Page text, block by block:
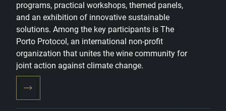
programs, practical workshops, themed panels,
and an exhibition of innovative sustainable
solutions. Among the key participants is The
Porto Protocol, an international non-profit
organization that unites the wine community for
joint action against climate change.